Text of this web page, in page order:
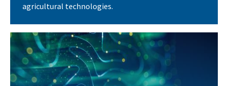
agricultural technologies.